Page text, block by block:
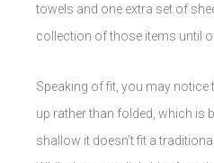
towels and one extra set of
collection of those items until
Speaking of fit, you may notice
up rather than folded, which is
shallow it doesn’t fit a